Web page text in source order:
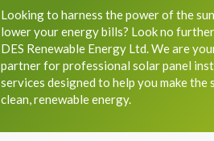
Looking to harness the power of the
lower your energy bills? Look no
DES Renewable Energy Ltd. We are
partner for professional solar panel
services designed to help you make the
clean, renewable energy.